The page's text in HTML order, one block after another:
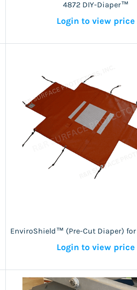
4872 DIY-Diaper™
Login to view price
EnviroShield™ (Pre-Cut Diaper) for
Login to view price